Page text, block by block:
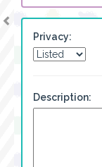
Privacy:
Description: